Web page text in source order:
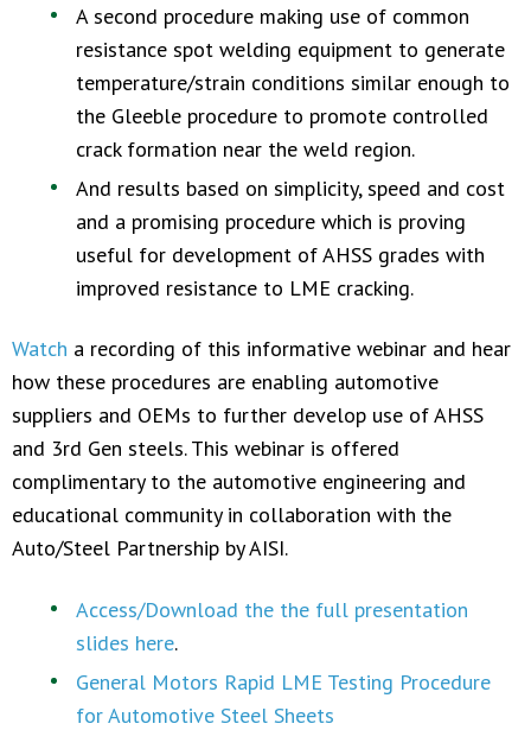
A second procedure making use of common
resistance spot welding equipment to generate
temperature/strain conditions similar enough to
the Gleeble procedure to promote controlled
crack formation near the weld region.
And results based on simplicity, speed and cost
and a promising procedure which is proving
useful for development of AHSS grades with
improved resistance to LME cracking.
Watch a recording of this informative webinar and hear
how these procedures are enabling automotive
suppliers and OEMs to further develop use of AHSS
and 3rd Gen steels. This webinar is offered
complimentary to the automotive engineering and
educational community in collaboration with the
Auto/Steel Partnership by AISI.
Access/Download the the full presentation
slides here.
General Motors Rapid LME Testing Procedure
for Automotive Steel Sheets